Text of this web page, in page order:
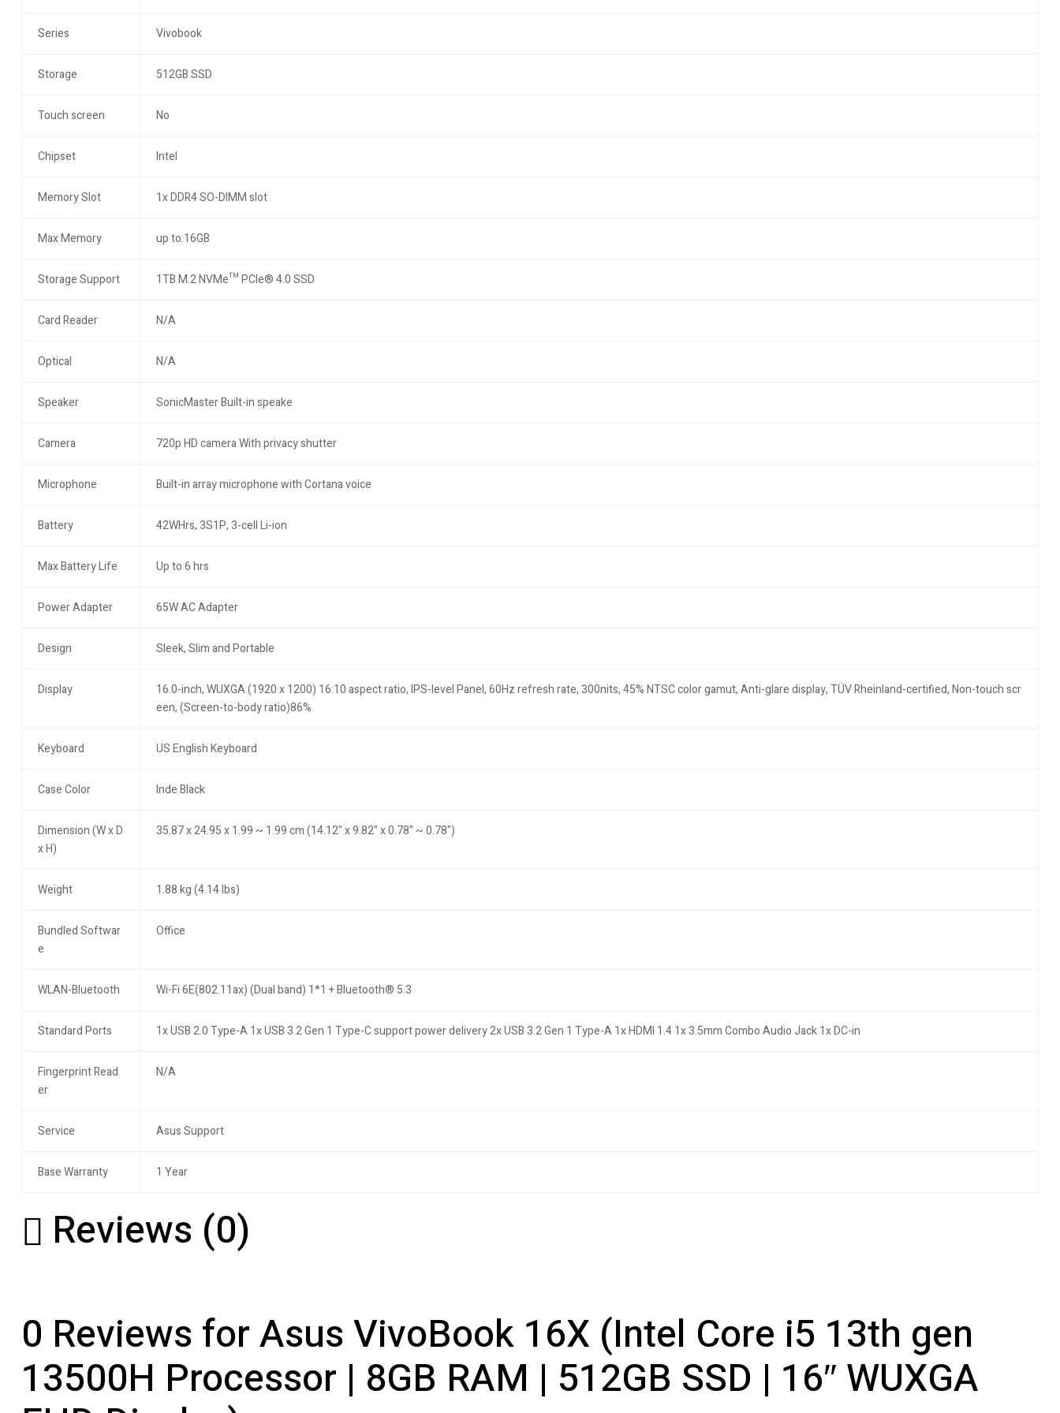
Series Vivobook
Storage 512GB SSD
Touch screen No
Chipset Intel
Memory Slot 1x DDR4 SO-DIMM slot
Max Memory up to:16GB
Storage Support 1TB M.2 NVMe™ PCIe® 4.0 SSD
Card Reader N/A
Optical N/A
Speaker SonicMaster Built-in speake
Camera 720p HD camera With privacy shutter
Microphone Built-in array microphone with Cortana voice
Battery 42WHrs, 3S1P, 3-cell Li-ion
Max Battery Life Up to 6 hrs
Power Adapter 65W AC Adapter
Design Sleek, Slim and Portable
Display
16.0-inch, WUXGA (1920 x 1200) 16:10 aspect ratio, IPS-level Panel, 60Hz refresh rate, 300nits, 45% NTSC color gamut, Anti-glare display, TÜV Rheinland-certified, Non-touch scr
een, (Screen-to-body ratio)86%
Keyboard US English Keyboard
Case Color Inde Black
Dimension (W x D
x H)
35.87 x 24.95 x 1.99 ~ 1.99 cm (14.12" x 9.82" x 0.78" ~ 0.78")
Weight 1.88 kg (4.14 lbs)
Bundled Softwar
e
Office
WLAN-Bluetooth Wi-Fi 6E(802.11ax) (Dual band) 1*1 + Bluetooth® 5.3
Standard Ports 1x USB 2.0 Type-A 1x USB 3.2 Gen 1 Type-C support power delivery 2x USB 3.2 Gen 1 Type-A 1x HDMI 1.4 1x 3.5mm Combo Audio Jack 1x DC-in
Fingerprint Read
er
N/A
Service Asus Support
Base Warranty 1 Year
Reviews (0)
0 Reviews for Asus VivoBook 16X (Intel Core i5 13th gen
13500H Processor | 8GB RAM | 512GB SSD | 16″ WUXGA